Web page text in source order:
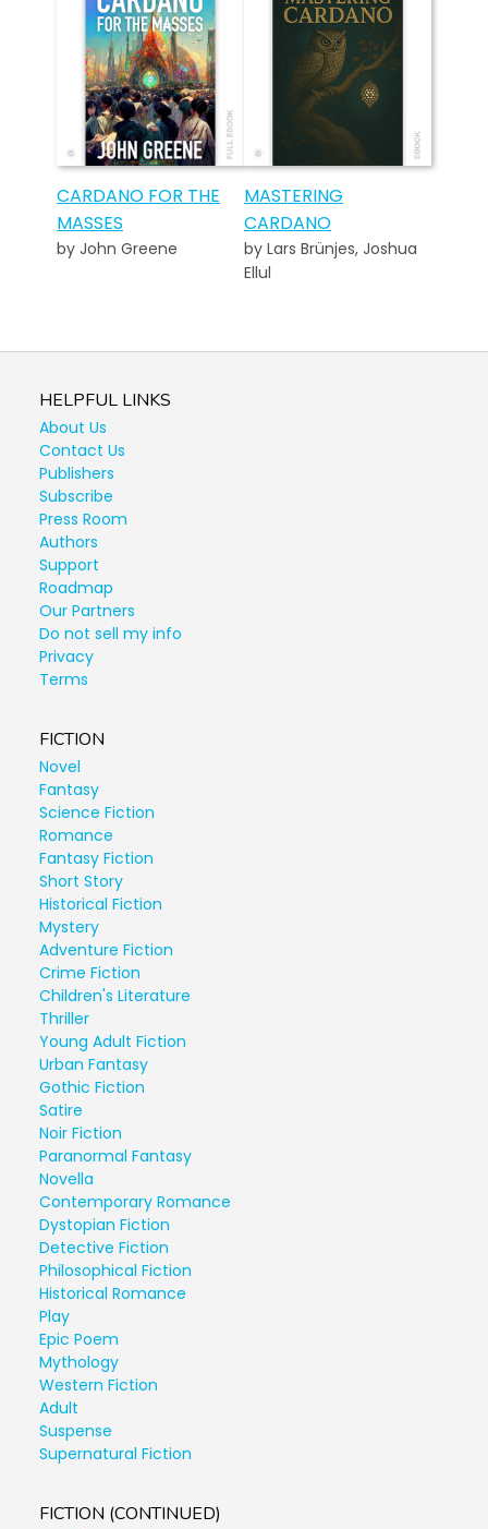
CARDANO FOR THE
MASSES
by John Greene
MASTERING
CARDANO
by Lars Brünjes, Joshua
Ellul
HELPFUL LINKS
About Us
Contact Us
Publishers
Subscribe
Press Room
Authors
Support
Roadmap
Our Partners
Do not sell my info
Privacy
Terms
FICTION
Novel
Fantasy
Science Fiction
Romance
Fantasy Fiction
Short Story
Historical Fiction
Mystery
Adventure Fiction
Crime Fiction
Children's Literature
Thriller
Young Adult Fiction
Urban Fantasy
Gothic Fiction
Satire
Noir Fiction
Paranormal Fantasy
Novella
Contemporary Romance
Dystopian Fiction
Detective Fiction
Philosophical Fiction
Historical Romance
Play
Epic Poem
Mythology
Western Fiction
Adult
Suspense
Supernatural Fiction
FICTION (CONTINUED)